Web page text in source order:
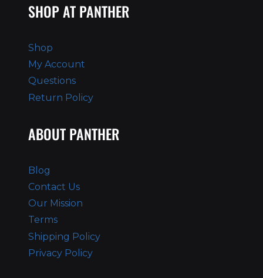
SHOP AT PANTHER
Shop
My Account
Questions
Return Policy
ABOUT PANTHER
Blog
Contact Us
Our Mission
Terms
Shipping Policy
Privacy Policy